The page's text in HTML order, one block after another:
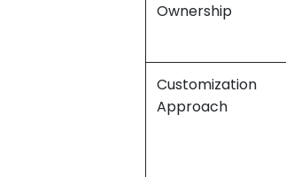
Ownership
Customization
Approach